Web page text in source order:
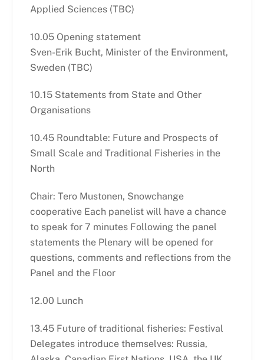
Applied Sciences (TBC)
10.05 Opening statement
Sven-Erik Bucht, Minister of the Environment,
Sweden (TBC)
10.15 Statements from State and Other
Organisations
10.45 Roundtable: Future and Prospects of
Small Scale and Traditional Fisheries in the
North
Chair: Tero Mustonen, Snowchange
cooperative Each panelist will have a chance
to speak for 7 minutes Following the panel
statements the Plenary will be opened for
questions, comments and reflections from the
Panel and the Floor
12.00 Lunch
13.45 Future of traditional fisheries: Festival
Delegates introduce themselves: Russia,